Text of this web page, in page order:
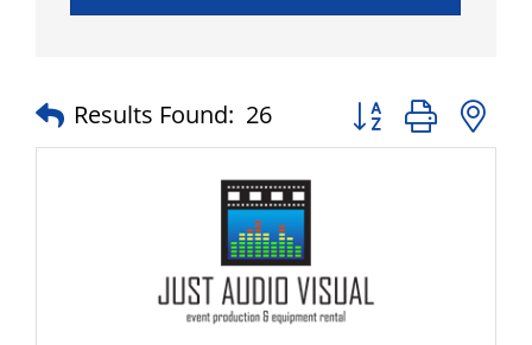
Results Found: 26 Button group with